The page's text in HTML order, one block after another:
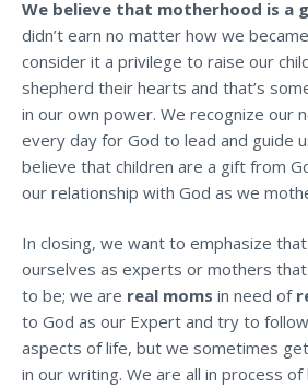
We believe that motherhood is a
didn’t earn no matter how we
consider it a privilege to raise our
shepherd their hearts and that’s
in our own power. We recognize our
every day for God to lead and guide
believe that children are a gift from
our relationship with God as we
In closing, we want to emphasize
ourselves as experts or mothers
to be; we are real moms in need of
to God as our Expert and try to
aspects of life, but we sometimes
in our writing. We are all in process of